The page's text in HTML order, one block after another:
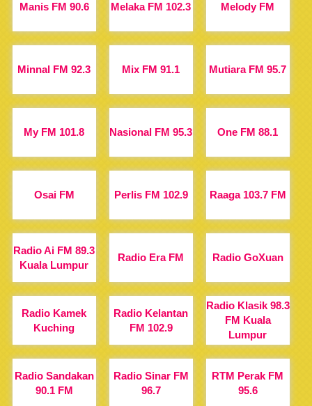
Manis FM 90.6 Melaka FM 102.3 Melody FM
Minnal FM 92.3 Mix FM 91.1 Mutiara FM 95.7
My FM 101.8 Nasional FM 95.3 One FM 88.1
Osai FM Perlis FM 102.9 Raaga 103.7 FM
Radio Ai FM 89.3
Kuala Lumpur
Radio Era FM Radio GoXuan
Radio Kamek
Kuching
Radio Kelantan
FM 102.9
Radio Klasik 98.3
FM Kuala
Lumpur
Radio Sandakan
90.1 FM
Radio Sinar FM
96.7
RTM Perak FM
95.6